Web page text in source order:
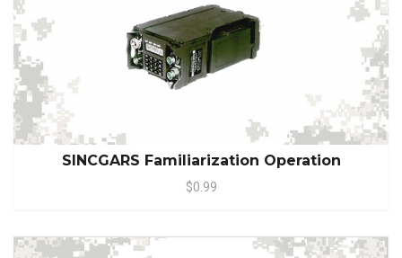
SINCGARS Familiarization Operation
$0.99